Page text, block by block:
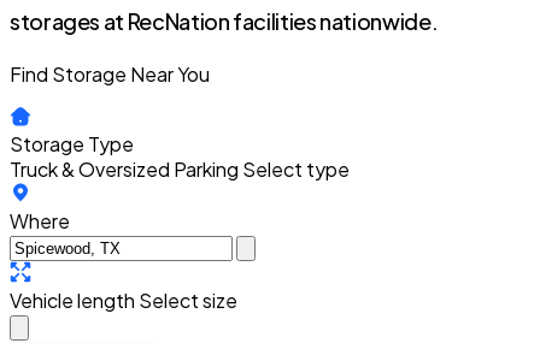
storages at RecNation facilities nationwide.
Find Storage Near You
Storage Type
Truck & Oversized Parking Select type
Where
Vehicle length Select size